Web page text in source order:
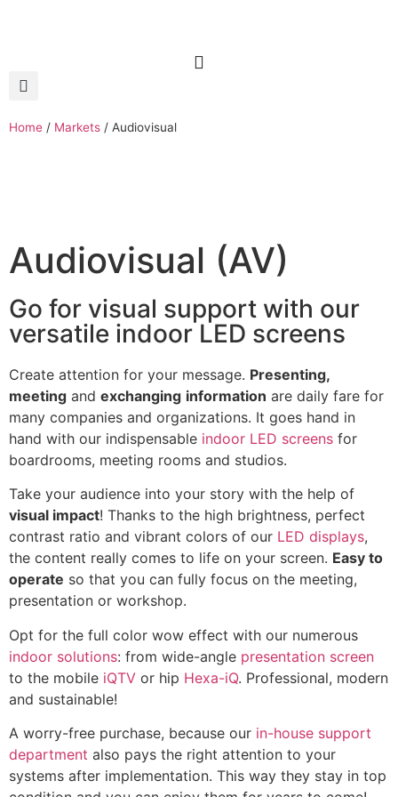
Home / Markets / Audiovisual
Audiovisual (AV)
Go for visual support with our
versatile indoor LED screens
Create attention for your message. Presenting,
meeting and exchanging information are daily fare for
many companies and organizations. It goes hand in
hand with our indispensable indoor LED screens for
boardrooms, meeting rooms and studios.
Take your audience into your story with the help of
visual impact! Thanks to the high brightness, perfect
contrast ratio and vibrant colors of our LED displays,
the content really comes to life on your screen. Easy to
operate so that you can fully focus on the meeting,
presentation or workshop.
Opt for the full color wow effect with our numerous
indoor solutions: from wide-angle presentation screen
to the mobile iQTV or hip Hexa-iQ. Professional, modern
and sustainable!
A worry-free purchase, because our in-house support
department also pays the right attention to your
systems after implementation. This way they stay in top